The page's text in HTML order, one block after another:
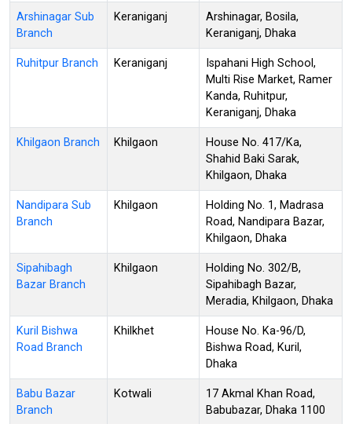
Arshinagar Sub
Branch
Keraniganj
Arshinagar, Bosila,
Keraniganj, Dhaka
Ruhitpur Branch Keraniganj
Ispahani High School,
Multi Rise Market, Ramer
Kanda, Ruhitpur,
Keraniganj, Dhaka
Khilgaon Branch Khilgaon
House No. 417/Ka,
Shahid Baki Sarak,
Khilgaon, Dhaka
Nandipara Sub
Branch
Khilgaon
Holding No. 1, Madrasa
Road, Nandipara Bazar,
Khilgaon, Dhaka
Sipahibagh
Bazar Branch
Khilgaon
Holding No. 302/B,
Sipahibagh Bazar,
Meradia, Khilgaon, Dhaka
Kuril Bishwa
Road Branch
Khilkhet
House No. Ka-96/D,
Bishwa Road, Kuril,
Dhaka
Babu Bazar
Branch
Kotwali
17 Akmal Khan Road,
Babubazar, Dhaka 1100